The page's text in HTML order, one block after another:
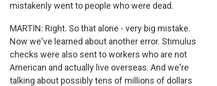
mistakenly went to people who were dead.
MARTIN: Right. So that alone - very big mistake.
Now we've learned about another error. Stimulus
checks were also sent to workers who are not
American and actually live overseas. And we're
talking about possibly tens of millions of dollars